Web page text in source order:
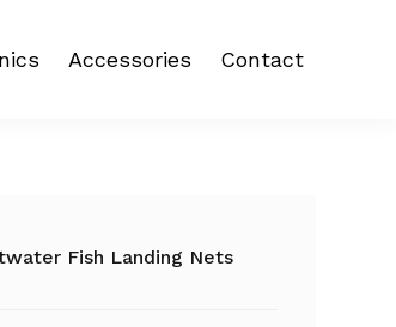
Accessories Contact
Fish Landing Nets